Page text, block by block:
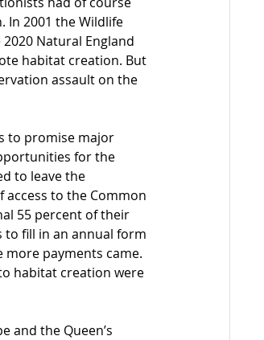
In 2001 the Wildlife
Natural England
habitat creation. But
assault on the
to promise major
for the
to leave the
to the Common
55 percent of their
to fill in an annual form
payments came.
habitat creation were
and the Queen’s